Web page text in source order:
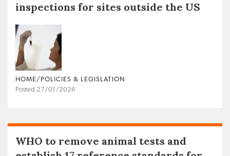
inspections for sites outside the US
HOME/POLICIES & LEGISLATION
Posted 27/01/2026
WHO to remove animal tests and